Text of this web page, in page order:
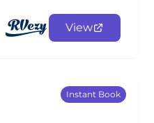
View
Instant Book